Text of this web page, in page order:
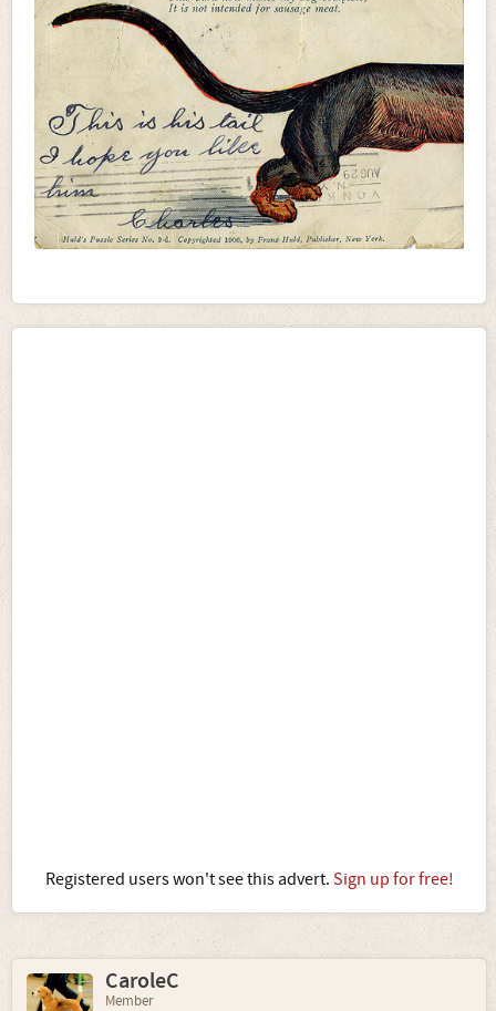
Registered users won't see this advert. Sign up for free!
CaroleC
Member